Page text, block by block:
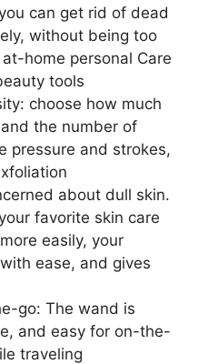
can get rid of dead
without being too
home personal Care
tools
choose how much
the number of
pressure and strokes,
about dull skin.
favorite skin care
easily, your
ease, and gives
go: The wand is
and easy for on-the-
traveling